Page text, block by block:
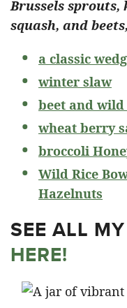
Brussels
squash, and
a classic
winter slaw
beet and
wheat berry
broccoli
Wild Rice
Hazelnuts
SEE ALL
HERE!